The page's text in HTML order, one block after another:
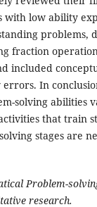
with low ability
problems,
fraction
included
In
solving abilities
that train
stages are
Problem-
research.